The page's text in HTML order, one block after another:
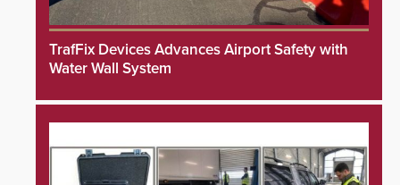
TrafFix Devices Advances Airport Safety with
Water Wall System